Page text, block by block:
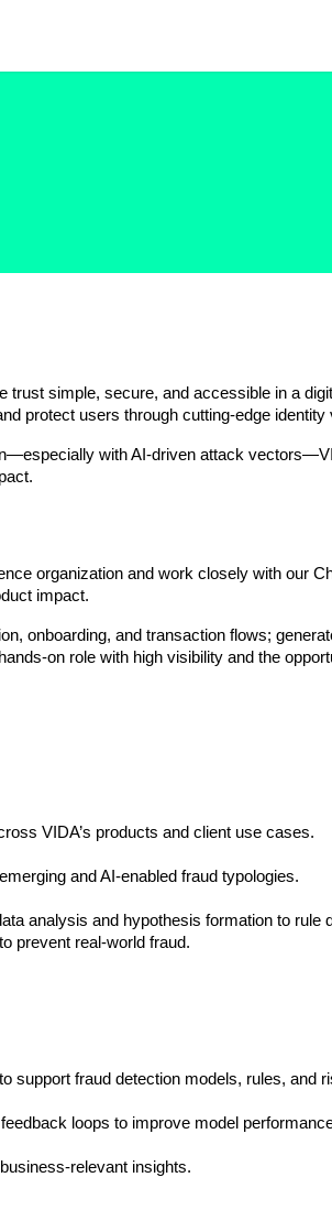
simple, secure, and accessible in a
protect users through cutting-edge
with AI-driven attack
organization and work closely with our
impact.
onboarding, and transaction flows;
on role with high visibility and the
VIDA’s products and client use cases.
and AI-enabled fraud typologies.
analysis and hypothesis formation to rule
prevent real-world fraud.
support fraud detection models, rules, and
loops to improve model
relevant insights.